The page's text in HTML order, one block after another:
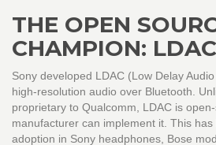
THE OPEN
CHAMPION: LDAC
Sony developed LDAC (Low Delay
high-resolution audio over Bluetooth.
proprietary to Qualcomm, LDAC is
manufacturer can implement it. This
adoption in Sony headphones, Bose